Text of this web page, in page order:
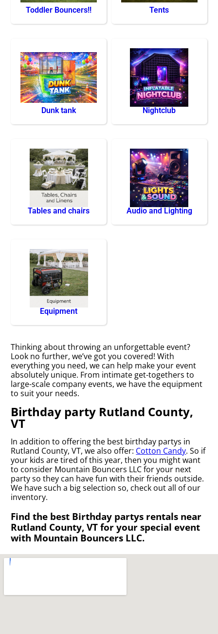
Toddler Bouncers!! Tents
Dunk tank Nightclub
Tables and chairs Audio and Lighting
Equipment
Thinking about throwing an unforgettable event?
Look no further, we’ve got you covered! With
everything you need, we can help make your event
absolutely unique. From intimate get-togethers to
large-scale company events, we have the equipment
to suit your needs.
Birthday party Rutland County,
VT
In addition to offering the best birthday partys in
Rutland County, VT, we also offer: Cotton Candy. So if
your kids are tired of this year, then you might want
to consider Mountain Bouncers LLC for your next
party so they can have fun with their friends outside.
We have such a big selection so, check out all of our
inventory.
Find the best Birthday partys rentals near
Rutland County, VT for your special event
with Mountain Bouncers LLC.